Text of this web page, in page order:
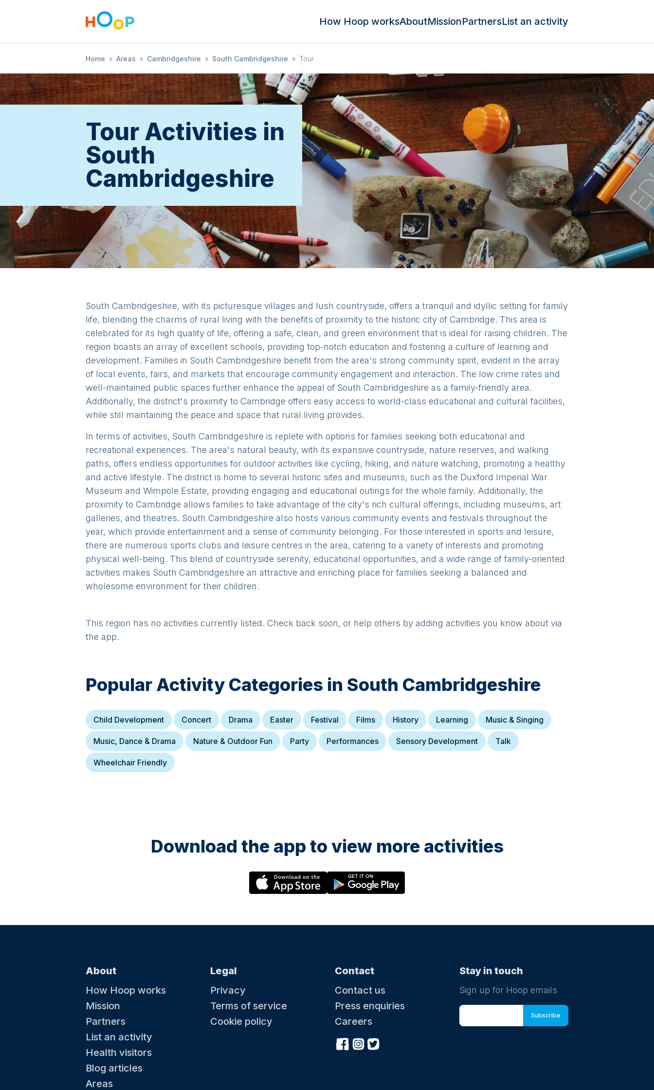
How Hoop worksAboutMissionPartnersList an activity
Home » Areas » Cambridgeshire » South Cambridgeshire » Tour
Tour Activities in
South
Cambridgeshire
South Cambridgeshire, with its picturesque villages and lush countryside, offers a tranquil and idyllic setting for family
life, blending the charms of rural living with the benefits of proximity to the historic city of Cambridge. This area is
celebrated for its high quality of life, offering a safe, clean, and green environment that is ideal for raising children. The
region boasts an array of excellent schools, providing top-notch education and fostering a culture of learning and
development. Families in South Cambridgeshire benefit from the area's strong community spirit, evident in the array
of local events, fairs, and markets that encourage community engagement and interaction. The low crime rates and
well-maintained public spaces further enhance the appeal of South Cambridgeshire as a family-friendly area.
Additionally, the district's proximity to Cambridge offers easy access to world-class educational and cultural facilities,
while still maintaining the peace and space that rural living provides.
In terms of activities, South Cambridgeshire is replete with options for families seeking both educational and
recreational experiences. The area's natural beauty, with its expansive countryside, nature reserves, and walking
paths, offers endless opportunities for outdoor activities like cycling, hiking, and nature watching, promoting a healthy
and active lifestyle. The district is home to several historic sites and museums, such as the Duxford Imperial War
Museum and Wimpole Estate, providing engaging and educational outings for the whole family. Additionally, the
proximity to Cambridge allows families to take advantage of the city's rich cultural offerings, including museums, art
galleries, and theatres. South Cambridgeshire also hosts various community events and festivals throughout the
year, which provide entertainment and a sense of community belonging. For those interested in sports and leisure,
there are numerous sports clubs and leisure centres in the area, catering to a variety of interests and promoting
physical well-being. This blend of countryside serenity, educational opportunities, and a wide range of family-oriented
activities makes South Cambridgeshire an attractive and enriching place for families seeking a balanced and
wholesome environment for their children.
This region has no activities currently listed. Check back soon, or help others by adding activities you know about via
the app.
Popular Activity Categories in South Cambridgeshire
Child Development Concert Drama Easter Festival Films History Learning Music & Singing
Music, Dance & Drama Nature & Outdoor Fun Party Performances Sensory Development Talk
Wheelchair Friendly
Download the app to view more activities
About
How Hoop works
Mission
Partners
List an activity
Health visitors
Blog articles
Areas
Legal
Privacy
Terms of service
Cookie policy
Contact
Contact us
Press enquiries
Careers
Stay in touch
Sign up for Hoop emails